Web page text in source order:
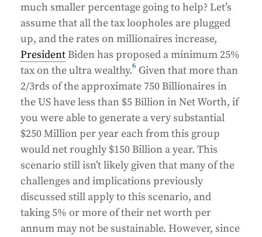
much smaller percentage going to help? Let’s
assume that all the tax loopholes are plugged
up, and the rates on millionaires increase,
PresidentBiden has proposed a minimum 25%
tax on the ultra wealthy.6 Given that more than
2/3rds of the approximate 750 Billionaires in
the US have less than $5 Billion in Net Worth, if
you were able to generate a very substantial
$250 Million per year each from this group
would net roughly $150 Billion a year. This
scenario still isn’t likely given that many of the
challenges and implications previously
discussed still apply to this scenario, and
taking 5% or more of their net worth per
annum may not be sustainable. However, since